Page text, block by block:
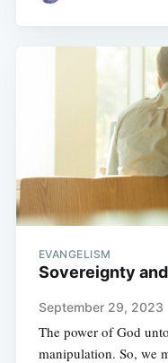
EVANGELISM
Sovereignty
September 29, 2023
The power of God
manipulation. So, we